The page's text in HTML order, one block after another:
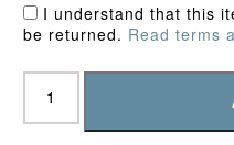
I understand that this
be returned. Read terms
Welwyn
Garden
City